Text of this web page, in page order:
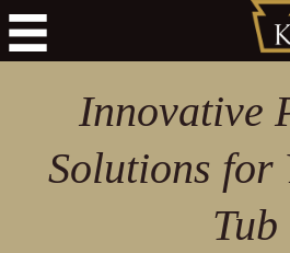
Innovative
Solutions for
Tub